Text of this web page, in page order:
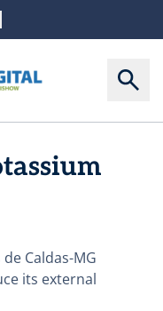
Caldas-MG
its external